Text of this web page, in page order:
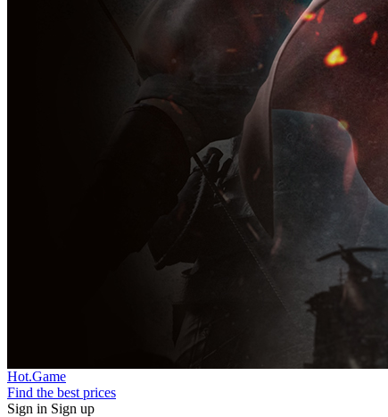
Hot.Game
Find the best prices
Sign in Sign up